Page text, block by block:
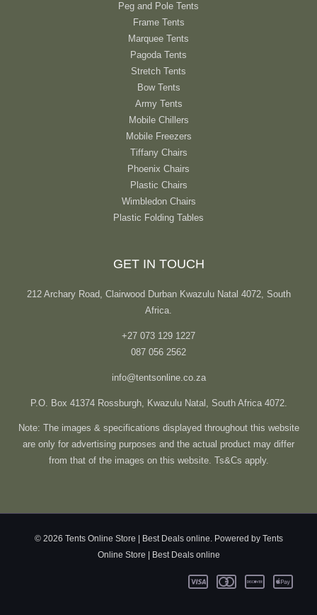
Peg and Pole Tents
Frame Tents
Marquee Tents
Pagoda Tents
Stretch Tents
Bow Tents
Army Tents
Mobile Chillers
Mobile Freezers
Tiffany Chairs
Phoenix Chairs
Plastic Chairs
Wimbledon Chairs
Plastic Folding Tables
GET IN TOUCH
212 Archary Road, Clairwood Durban Kwazulu Natal 4072, South
Africa.
+27 073 129 1227
087 056 2562
info@tentsonline.co.za
P.O. Box 41374 Rossburgh, Kwazulu Natal, South Africa 4072.
Note: The images & specifications displayed throughout this website
are only for advertising purposes and the actual product may differ
from that of the images on this website. Ts&Cs apply.
© 2026 Tents Online Store | Best Deals online. Powered by Tents
Online Store | Best Deals online